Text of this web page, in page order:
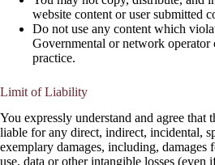
website content or user submitted
Do not use any content which
Governmental or network operator
practice.
Limit of Liability
You expressly understand and agree that
liable for any direct, indirect, incidental,
exemplary damages, including,
use, data or other intangible losses (even